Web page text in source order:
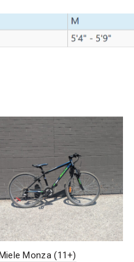
Miele Monza (11+)